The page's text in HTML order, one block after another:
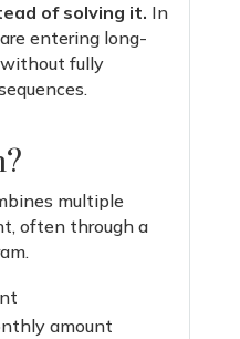
of solving it. In
entering long-
fully
multiple
often through a
amount